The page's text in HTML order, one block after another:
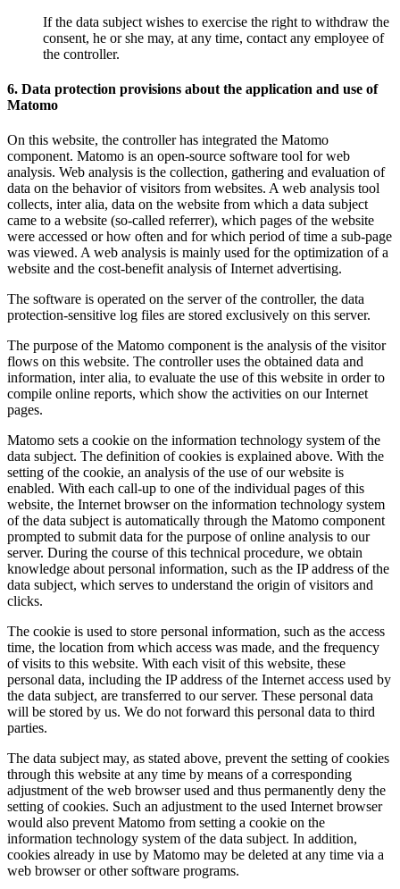
If the data subject wishes to exercise the right to withdraw the
consent, he or she may, at any time, contact any employee of
the controller.
6. Data protection provisions about the application and use of
Matomo
On this website, the controller has integrated the Matomo
component. Matomo is an open-source software tool for web
analysis. Web analysis is the collection, gathering and evaluation of
data on the behavior of visitors from websites. A web analysis tool
collects, inter alia, data on the website from which a data subject
came to a website (so-called referrer), which pages of the website
were accessed or how often and for which period of time a sub-page
was viewed. A web analysis is mainly used for the optimization of a
website and the cost-benefit analysis of Internet advertising.
The software is operated on the server of the controller, the data
protection-sensitive log files are stored exclusively on this server.
The purpose of the Matomo component is the analysis of the visitor
flows on this website. The controller uses the obtained data and
information, inter alia, to evaluate the use of this website in order to
compile online reports, which show the activities on our Internet
pages.
Matomo sets a cookie on the information technology system of the
data subject. The definition of cookies is explained above. With the
setting of the cookie, an analysis of the use of our website is
enabled. With each call-up to one of the individual pages of this
website, the Internet browser on the information technology system
of the data subject is automatically through the Matomo component
prompted to submit data for the purpose of online analysis to our
server. During the course of this technical procedure, we obtain
knowledge about personal information, such as the IP address of the
data subject, which serves to understand the origin of visitors and
clicks.
The cookie is used to store personal information, such as the access
time, the location from which access was made, and the frequency
of visits to this website. With each visit of this website, these
personal data, including the IP address of the Internet access used by
the data subject, are transferred to our server. These personal data
will be stored by us. We do not forward this personal data to third
parties.
The data subject may, as stated above, prevent the setting of cookies
through this website at any time by means of a corresponding
adjustment of the web browser used and thus permanently deny the
setting of cookies. Such an adjustment to the used Internet browser
would also prevent Matomo from setting a cookie on the
information technology system of the data subject. In addition,
cookies already in use by Matomo may be deleted at any time via a
web browser or other software programs.